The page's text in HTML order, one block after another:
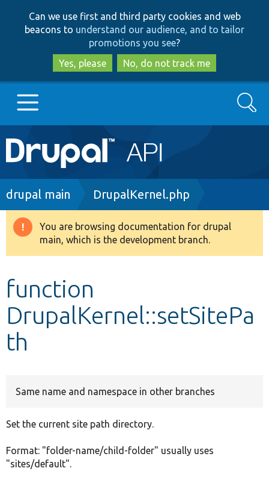
to
main
content
to
search
Can we use first and third party cookies and web
beacons to understand our audience, and to tailor
promotions you see?
Yes, please
No, do not track me
Main
navigation
Go to Drupal.org
Drupal 8+
Develop for Drupal
Search
Breadcrumb
drupal main DrupalKernel.php
Warning
message
You are browsing documentation for drupal
main, which is the development branch.
function
DrupalKernel::setSitePa
th
Same name and namespace in other branches
Set the current site path directory.
Format: "folder-name/child-folder" usually uses
"sites/default".